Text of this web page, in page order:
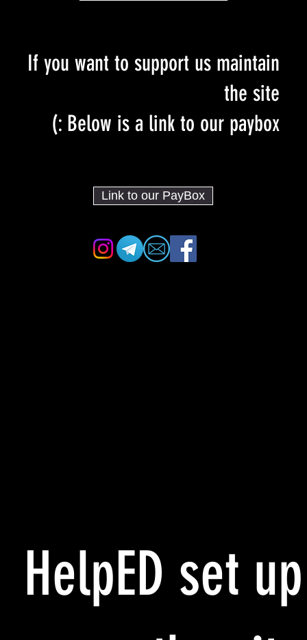
HelpED set up
If you want to support us maintain
the site
Below is a link to our paybox :)
Link to our PayBox